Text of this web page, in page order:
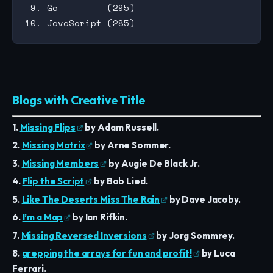
9. Go         (295)
Blogs with Creative Title
1. Missing Flips
by Adam Russell.
2. Missing Matrix
by Arne Sommer.
3. Missing Members
by Augie De Black Jr.
4. Flip the Script
by Bob Lied.
5. Like The Deserts Miss The Rain
by Dave Jacoby.
6. I’m a Map
by Ian Rifkin.
7. Missing Reversed Inversions
by Jorg Sommrey.
8. grepping the arrays for fun and profit!
by Luca
Ferrari.